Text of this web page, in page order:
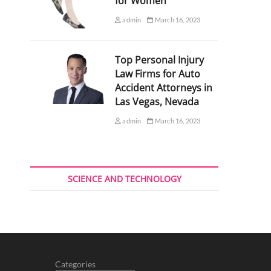
admin March 16, 2023
Top Personal Injury
Law Firms for Auto
Accident Attorneys in
Las Vegas, Nevada
admin March 16, 2023
SCIENCE AND TECHNOLOGY
Categories